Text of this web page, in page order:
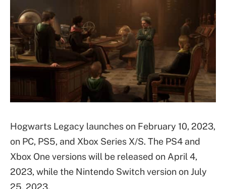
Hogwarts Legacy launches on February 10, 2023,
on PC, PS5, and Xbox Series X/S. The PS4 and
Xbox One versions will be released on April 4,
2023, while the Nintendo Switch version on July